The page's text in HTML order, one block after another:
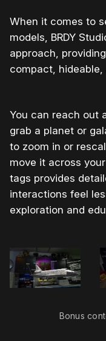
When it comes to
models, BRDY
approach,
compact,
You can reach out
grab a planet or
to zoom in or
move it across
tags provides
interactions feel
exploration and
Bonus